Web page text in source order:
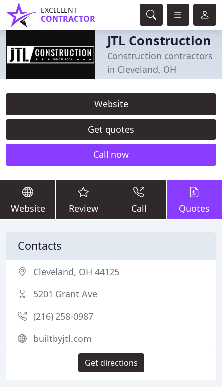
EXCELLENT
CONTRACTOR
JTL Construction
Construction contractors
in Cleveland, OH
Website
Get quotes
Call now
Website Review Call Quotes
Contacts
Cleveland, OH 44125
5201 Grant Ave
(216) 258-0987
builtbyjtl.com
Get directions